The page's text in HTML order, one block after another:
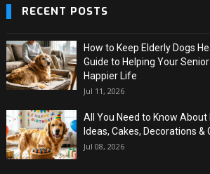
RECENT POSTS
How to Keep Elderly Dogs
Guide to Helping Your
Happier Life
Jul 11, 2026
All You Need to Know
Ideas, Cakes, Decorations &
Jul 08, 2026